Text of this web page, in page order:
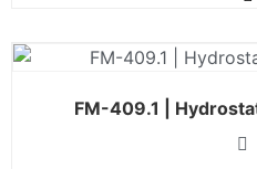
FM-409.1 |